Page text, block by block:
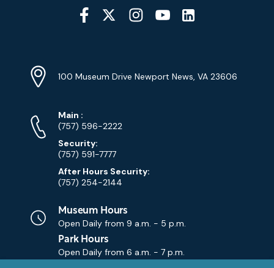
Social
Media
Info
Address
100 Museum Drive Newport News, VA 23606
Phone
Numbers
Main Phone
:
(757) 596-2222
Security:
(757) 591-7777
After Hours Security:
(757) 254-2144
Museum Hours
Open Daily from 9 a.m. - 5 p.m.
Park Hours
Open Daily from 6 a.m. - 7 p.m.